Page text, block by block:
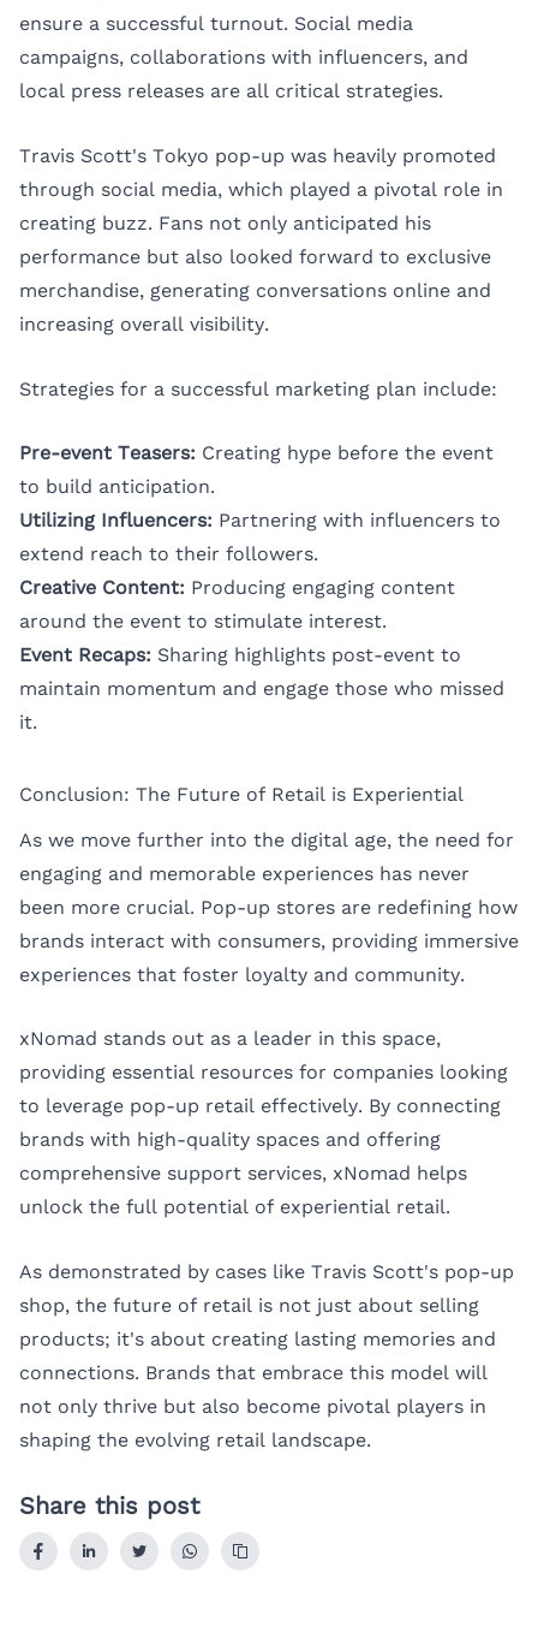
ensure a successful turnout. Social media
campaigns, collaborations with influencers, and
local press releases are all critical strategies.
Travis Scott's Tokyo pop-up was heavily promoted
through social media, which played a pivotal role in
creating buzz. Fans not only anticipated his
performance but also looked forward to exclusive
merchandise, generating conversations online and
increasing overall visibility.
Strategies for a successful marketing plan include:
Pre-event Teasers: Creating hype before the event
to build anticipation.
Utilizing Influencers: Partnering with influencers to
extend reach to their followers.
Creative Content: Producing engaging content
around the event to stimulate interest.
Event Recaps: Sharing highlights post-event to
maintain momentum and engage those who missed
it.
Conclusion: The Future of Retail is Experiential
As we move further into the digital age, the need for
engaging and memorable experiences has never
been more crucial. Pop-up stores are redefining how
brands interact with consumers, providing immersive
experiences that foster loyalty and community.
xNomad stands out as a leader in this space,
providing essential resources for companies looking
to leverage pop-up retail effectively. By connecting
brands with high-quality spaces and offering
comprehensive support services, xNomad helps
unlock the full potential of experiential retail.
As demonstrated by cases like Travis Scott's pop-up
shop, the future of retail is not just about selling
products; it's about creating lasting memories and
connections. Brands that embrace this model will
not only thrive but also become pivotal players in
shaping the evolving retail landscape.
Share this post